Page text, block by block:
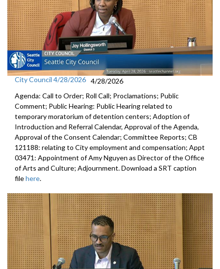
City Council 4/28/2026 4/28/2026
Agenda: Call to Order; Roll Call; Proclamations; Public
Comment; Public Hearing: Public Hearing related to
temporary moratorium of detention centers; Adoption of
Introduction and Referral Calendar, Approval of the Agenda,
Approval of the Consent Calendar; Committee Reports; CB
121188: relating to City employment and compensation; Appt
03471: Appointment of Amy Nguyen as Director of the Office
of Arts and Culture; Adjournment. Download a SRT caption
filehere.